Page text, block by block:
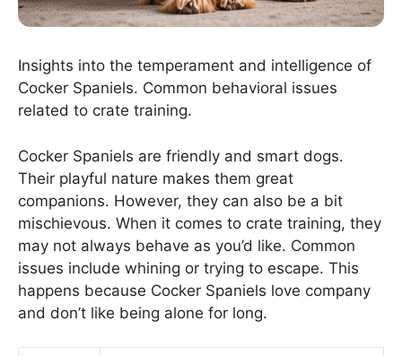
Insights into the temperament and intelligence of
Cocker Spaniels. Common behavioral issues
related to crate training.
Cocker Spaniels are friendly and smart dogs.
Their playful nature makes them great
companions. However, they can also be a bit
mischievous. When it comes to crate training, they
may not always behave as you’d like. Common
issues include whining or trying to escape. This
happens because Cocker Spaniels love company
and don’t like being alone for long.